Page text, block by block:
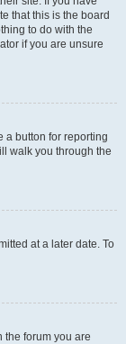
that this is the board
to do with the
if you are unsure
a button for reporting
walk you through the
at a later date. To
the forum you are